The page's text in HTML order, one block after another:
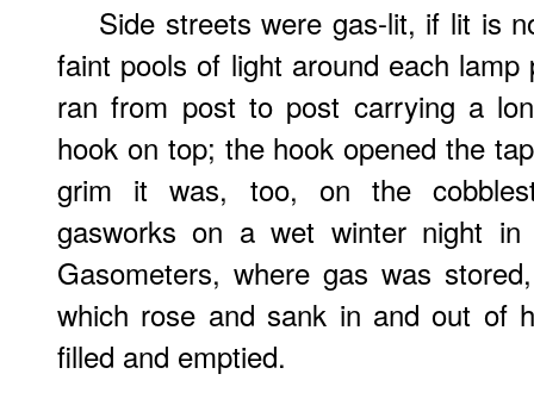
Side streets were gas-lit, if lit is
faint pools of light around each
ran from post to post carrying a
hook on top; the hook opened the
grim it was, too, on the
gasworks on a wet winter night
Gasometers, where gas was
which rose and sank in and out of
filled and emptied.